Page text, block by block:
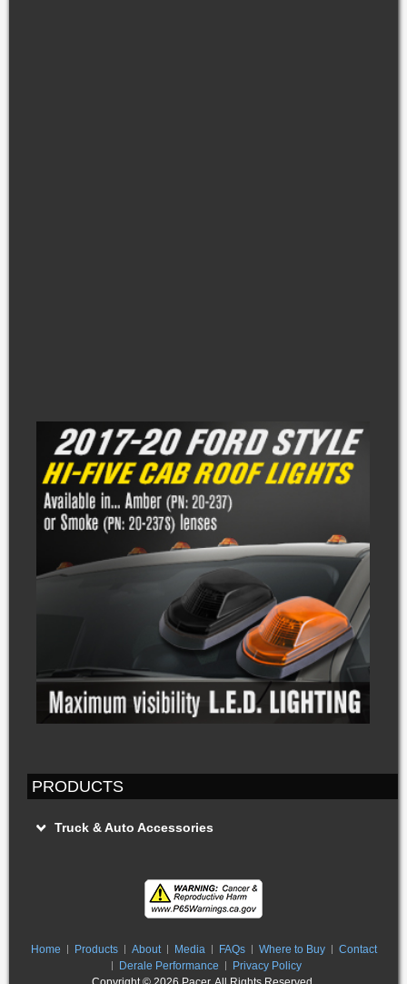
PRODUCTS
Truck & Auto Accessories
Home Products About Media FAQs Where to Buy
Contact
Derale Performance
Privacy Policy